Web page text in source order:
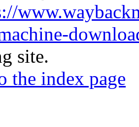
site.
the index page